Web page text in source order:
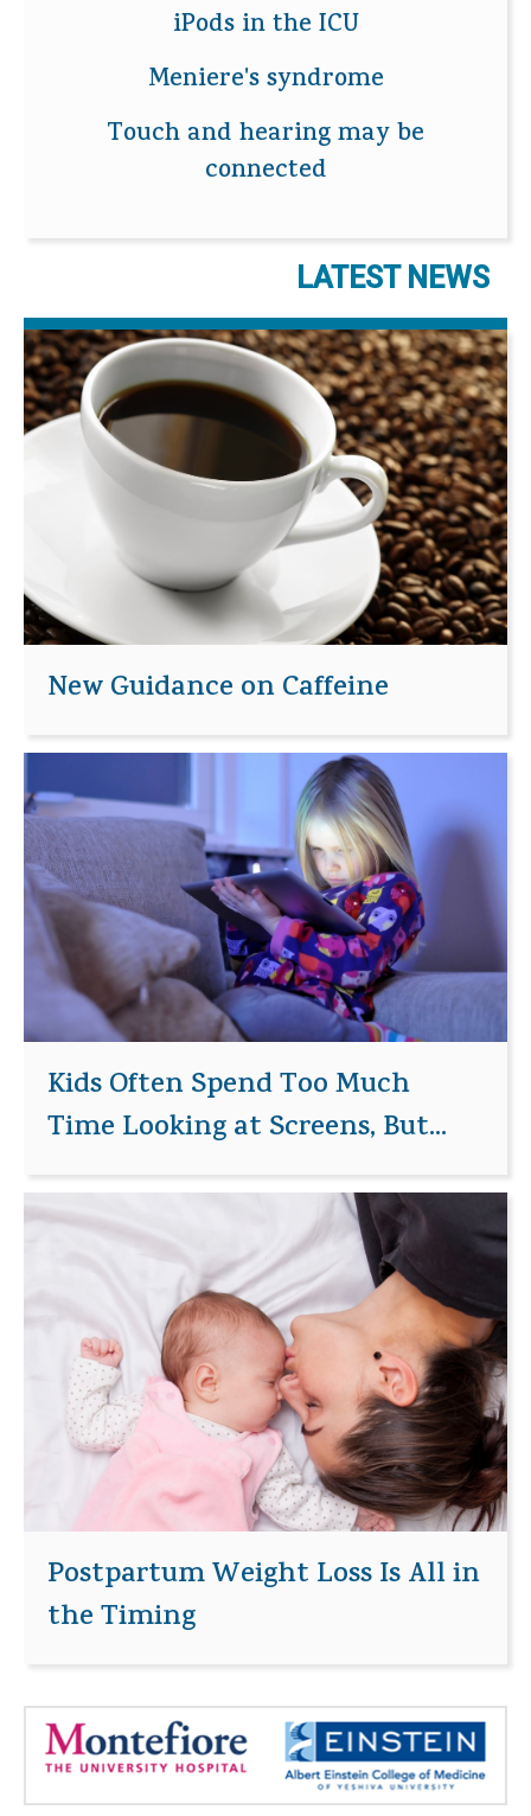
iPods in the ICU
Meniere's syndrome
Touch and hearing may be
connected
LATEST NEWS
New Guidance on Caffeine
Kids Often Spend Too Much
Time Looking at Screens, But...
Postpartum Weight Loss Is All in
the Timing